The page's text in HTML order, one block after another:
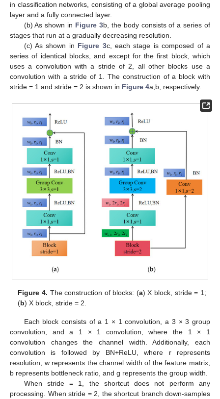
in classification networks, consisting of a global average pooling
layer and a fully connected layer.
(b) As shown in Figure 3b, the body consists of a series of
stages that run at a gradually decreasing resolution.
(c) As shown in Figure 3c, each stage is composed of a
series of identical blocks, and except for the first block, which
uses a convolution with a stride of 2, all other blocks use a
convolution with a stride of 1. The construction of a block with
stride = 1 and stride = 2 is shown in Figure 4a,b, respectively.
Figure 4. The construction of blocks: (a) X block, stride = 1;
(b) X block, stride = 2.
Each block consists of a 1 × 1 convolution, a 3 × 3 group
convolution, and a 1 × 1 convolution, where the 1 × 1
convolution changes the channel width. Additionally, each
convolution is followed by BN+ReLU, where r represents
resolution, w represents the channel width of the feature matrix,
b represents bottleneck ratio, and g represents the group width.
When stride = 1, the shortcut does not perform any
processing. When stride = 2, the shortcut branch down-samples